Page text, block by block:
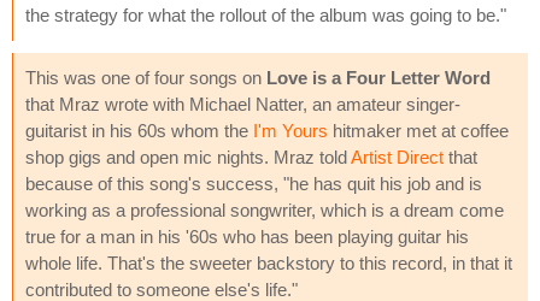
the strategy for what the rollout of the album was going to be."
This was one of four songs on Love is a Four Letter Word
that Mraz wrote with Michael Natter, an amateur singer-
guitarist in his 60s whom the I'm Yours hitmaker met at coffee
shop gigs and open mic nights. Mraz toldArtist Direct that
because of this song's success, "he has quit his job and is
working as a professional songwriter, which is a dream come
true for a man in his '60s who has been playing guitar his
whole life. That's the sweeter backstory to this record, in that it
contributed to someone else's life."